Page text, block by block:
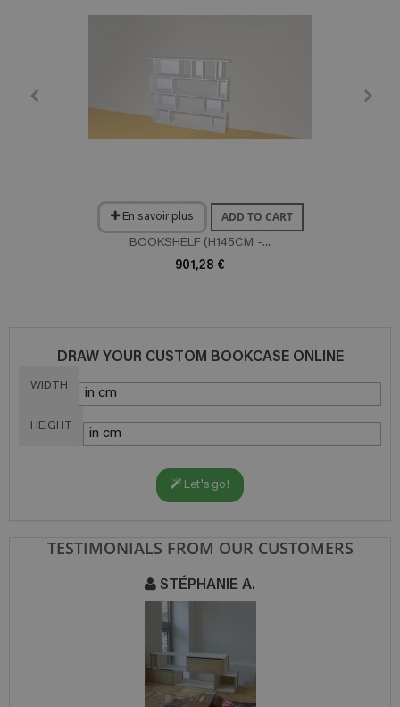
En savoir plus ADD TO CART
BOOKSHELF (H145CM -...
901,28 €
DRAW YOUR CUSTOM BOOKCASE ONLINE
WIDTH
HEIGHT
Let's go!
TESTIMONIALS FROM OUR CUSTOMERS
STÉPHANIE A.